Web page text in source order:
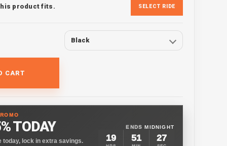
product fits. SELECT RIDE
Black
CART
TODAY
today, lock in extra savings.
ENDSMIDNIGHT
19 51 25